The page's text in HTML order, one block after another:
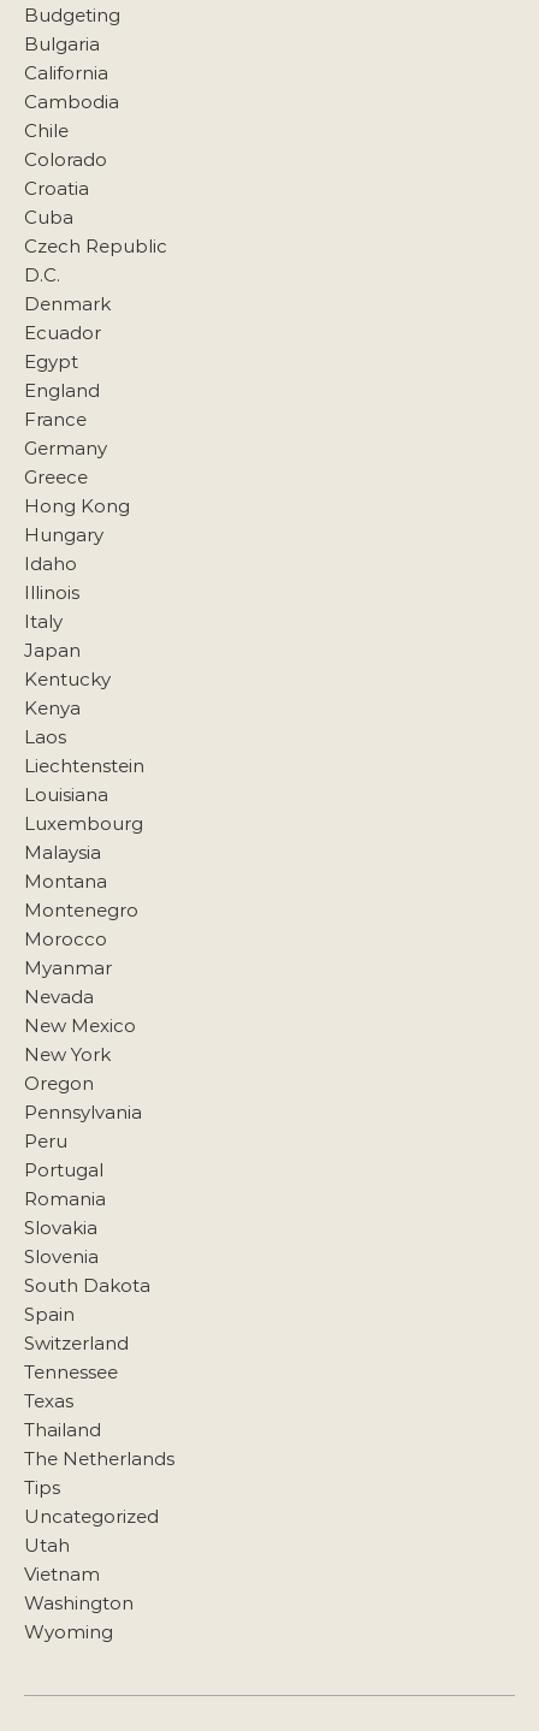
Budgeting
Bulgaria
California
Cambodia
Chile
Colorado
Croatia
Cuba
Czech Republic
D.C.
Denmark
Ecuador
Egypt
England
France
Germany
Greece
Hong Kong
Hungary
Idaho
Illinois
Italy
Japan
Kentucky
Kenya
Laos
Liechtenstein
Louisiana
Luxembourg
Malaysia
Montana
Montenegro
Morocco
Myanmar
Nevada
New Mexico
New York
Oregon
Pennsylvania
Peru
Portugal
Romania
Slovakia
Slovenia
South Dakota
Spain
Switzerland
Tennessee
Texas
Thailand
The Netherlands
Tips
Uncategorized
Utah
Vietnam
Washington
Wyoming